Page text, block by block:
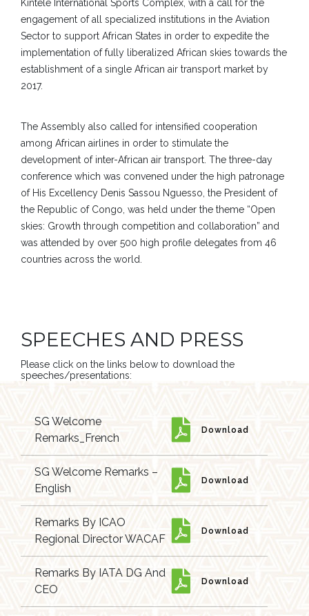
Kintele International Sports Complex, with a call for the
engagement of all specialized institutions in the Aviation
Sector to support African States in order to expedite the
implementation of fully liberalized African skies towards the
establishment of a single African air transport market by
2017.
The Assembly also called for intensified cooperation
among African airlines in order to stimulate the
development of inter-African air transport. The three-day
conference which was convened under the high patronage
of His Excellency Denis Sassou Nguesso, the President of
the Republic of Congo, was held under the theme “Open
skies: Growth through competition and collaboration” and
was attended by over 500 high profile delegates from 46
countries across the world.
SPEECHES AND PRESS
Please click on the links below to download the
speeches/presentations:
SG Welcome
Remarks_French
Download
SG Welcome Remarks –
English
Download
Remarks By ICAO
Regional Director WACAF
Download
Remarks By IATA DG And
CEO
Download